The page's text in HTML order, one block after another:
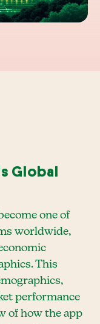
Global
one of
worldwide,
This
performance
of how the app